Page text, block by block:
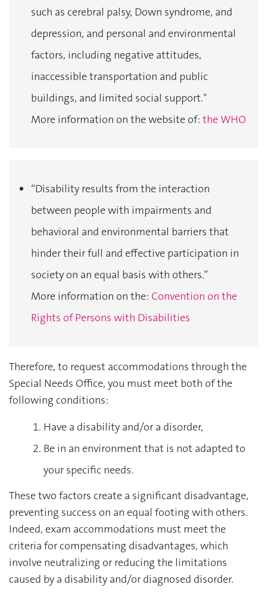
such as cerebral palsy, Down syndrome, and
depression, and personal and environmental
factors, including negative attitudes,
inaccessible transportation and public
buildings, and limited social support."
More information on the website of: the WHO
“Disability results from the interaction
between people with impairments and
behavioral and environmental barriers that
hinder their full and effective participation in
society on an equal basis with others.”
More information on the: Convention on the
Rights of Persons with Disabilities
Therefore, to request accommodations through the
Special Needs Office, you must meet both of the
following conditions:
Have a disability and/or a disorder,
Be in an environment that is not adapted to
your specific needs.
These two factors create a significant disadvantage,
preventing success on an equal footing with others.
Indeed, exam accommodations must meet the
criteria for compensating disadvantages, which
involve neutralizing or reducing the limitations
caused by a disability and/or diagnosed disorder.